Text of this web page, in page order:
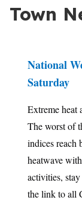
Town
National
Saturday
Extreme heat
The worst of
indices reach
heatwave
activities,
the link to all